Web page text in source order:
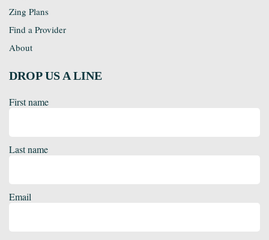
Zing Plans
Find a Provider
About
DROP US A LINE
First name
Last name
Email